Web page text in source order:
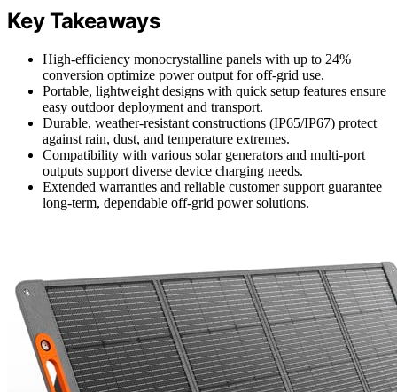
Key Takeaways
High-efficiency monocrystalline panels with up to 24%
conversion optimize power output for off-grid use.
Portable, lightweight designs with quick setup features ensure
easy outdoor deployment and transport.
Durable, weather-resistant constructions (IP65/IP67) protect
against rain, dust, and temperature extremes.
Compatibility with various solar generators and multi-port
outputs support diverse device charging needs.
Extended warranties and reliable customer support guarantee
long-term, dependable off-grid power solutions.